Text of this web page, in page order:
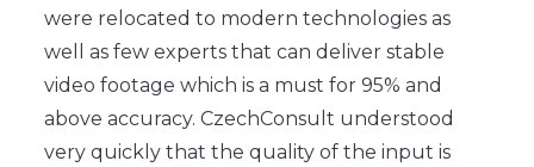
were relocated to modern technologies as
well as few experts that can deliver stable
video footage which is a must for 95% and
above accuracy. CzechConsult understood
very quickly that the quality of the input is